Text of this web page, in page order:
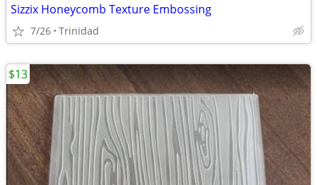
Sizzix Honeycomb Texture Embossing
7/26 Trinidad
$13